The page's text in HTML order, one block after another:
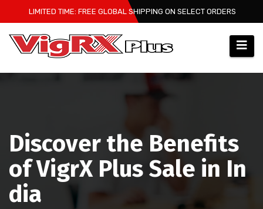
to
content
LIMITED TIME: FREE GLOBAL SHIPPING ON SELECT ORDERS
Discover the Benefits
of VigrX Plus Sale in In
dia